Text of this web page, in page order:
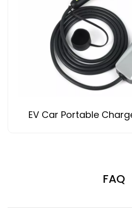
EV Car Portable
FAQ